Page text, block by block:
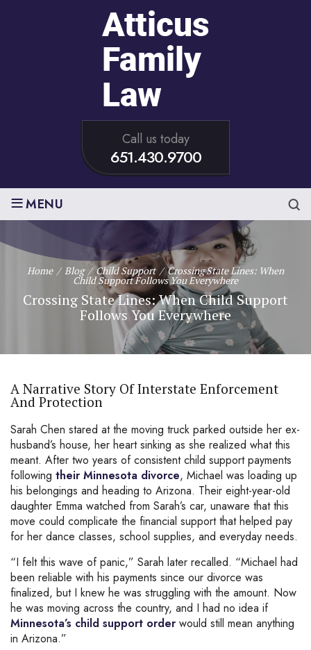
Call us today
651.430.9700
≡MENU
Home / Blog / Child Support / Crossing State Lines: When
Child Support Follows You Everywhere
Crossing State Lines: When Child Support
Follows You Everywhere
A Narrative Story Of Interstate Enforcement
And Protection
Sarah Chen stared at the moving truck parked outside her ex-
husband’s house, her heart sinking as she realized what this
meant. After two years of consistent child support payments
following their Minnesota divorce, Michael was loading up
his belongings and heading to Arizona. Their eight-year-old
daughter Emma watched from Sarah’s car, unaware that this
move could complicate the financial support that helped pay
for her dance classes, school supplies, and everyday needs.
“I felt this wave of panic,” Sarah later recalled. “Michael had
been reliable with his payments since our divorce was
finalized, but I knew he was struggling with the amount. Now
he was moving across the country, and I had no idea if
Minnesota’s child support order would still mean anything
in Arizona.”